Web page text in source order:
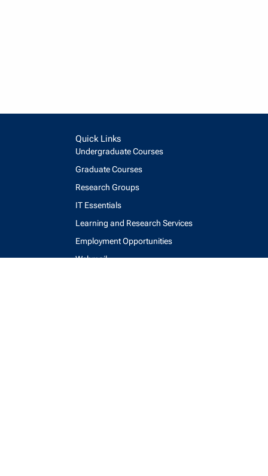
Quick Links
Undergraduate Courses
Graduate Courses
Research Groups
IT Essentials
Learning and Research Services
Employment Opportunities
Webmail